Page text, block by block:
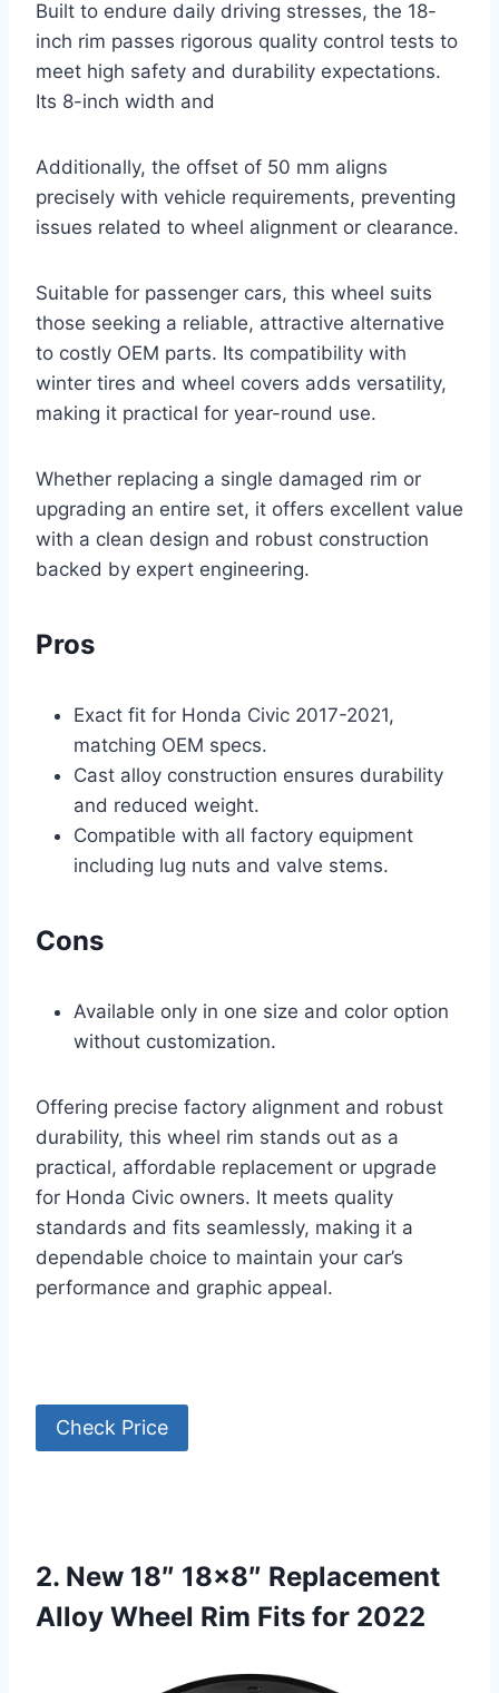
Built to endure daily driving stresses, the 18-
inch rim passes rigorous quality control tests to
meet high safety and durability expectations.
Its 8-inch width and
Additionally, the offset of 50 mm aligns
precisely with vehicle requirements, preventing
issues related to wheel alignment or clearance.
Suitable for passenger cars, this wheel suits
those seeking a reliable, attractive alternative
to costly OEM parts. Its compatibility with
winter tires and wheel covers adds versatility,
making it practical for year-round use.
Whether replacing a single damaged rim or
upgrading an entire set, it offers excellent value
with a clean design and robust construction
backed by expert engineering.
Pros
Exact fit for Honda Civic 2017-2021,
matching OEM specs.
Cast alloy construction ensures durability
and reduced weight.
Compatible with all factory equipment
including lug nuts and valve stems.
Cons
Available only in one size and color option
without customization.
Offering precise factory alignment and robust
durability, this wheel rim stands out as a
practical, affordable replacement or upgrade
for Honda Civic owners. It meets quality
standards and fits seamlessly, making it a
dependable choice to maintain your car’s
performance and graphic appeal.
Check Price
2. New 18″ 18×8″ Replacement
Alloy Wheel Rim Fits for 2022